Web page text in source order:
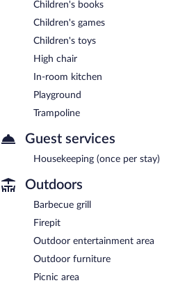
Children's books
Children's games
Children's toys
High chair
In-room kitchen
Playground
Trampoline
Guest services
Housekeeping (once per stay)
Outdoors
Barbecue grill
Firepit
Outdoor entertainment area
Outdoor furniture
Picnic area